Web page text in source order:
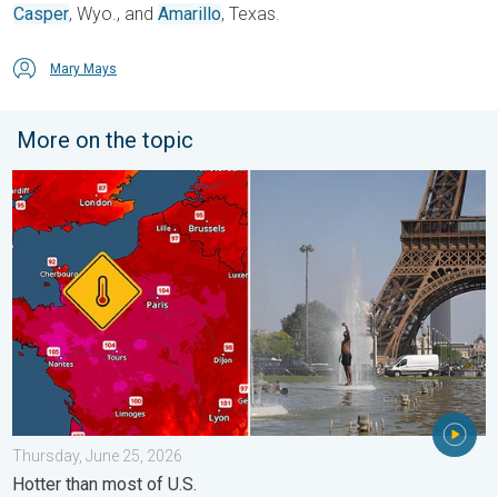
Casper, Wyo., and Amarillo, Texas.
Mary Mays
More on the topic
Record-breaking heatwave in Europe. Hotter than most of
Thursday, June 25, 2026
Hotter than most of U.S.